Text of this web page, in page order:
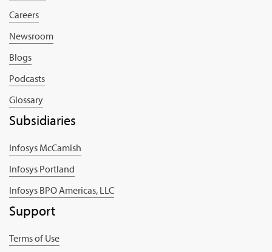
Careers
Newsroom
Blogs
Podcasts
Glossary
Subsidiaries
Infosys McCamish
Infosys Portland
Infosys BPO Americas, LLC
Support
Terms of Use